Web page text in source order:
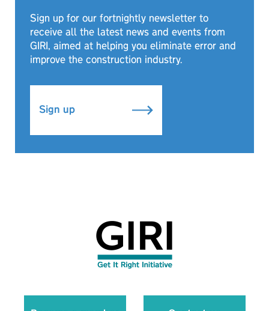
Sign up for our fortnightly newsletter to
receive all the latest news and events from
GIRI, aimed at helping you eliminate error and
improve the construction industry.
Sign up